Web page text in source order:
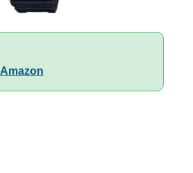
Amazon